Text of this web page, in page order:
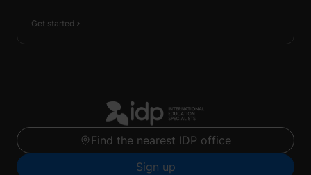
Get started
Find the nearest IDP office
Sign up